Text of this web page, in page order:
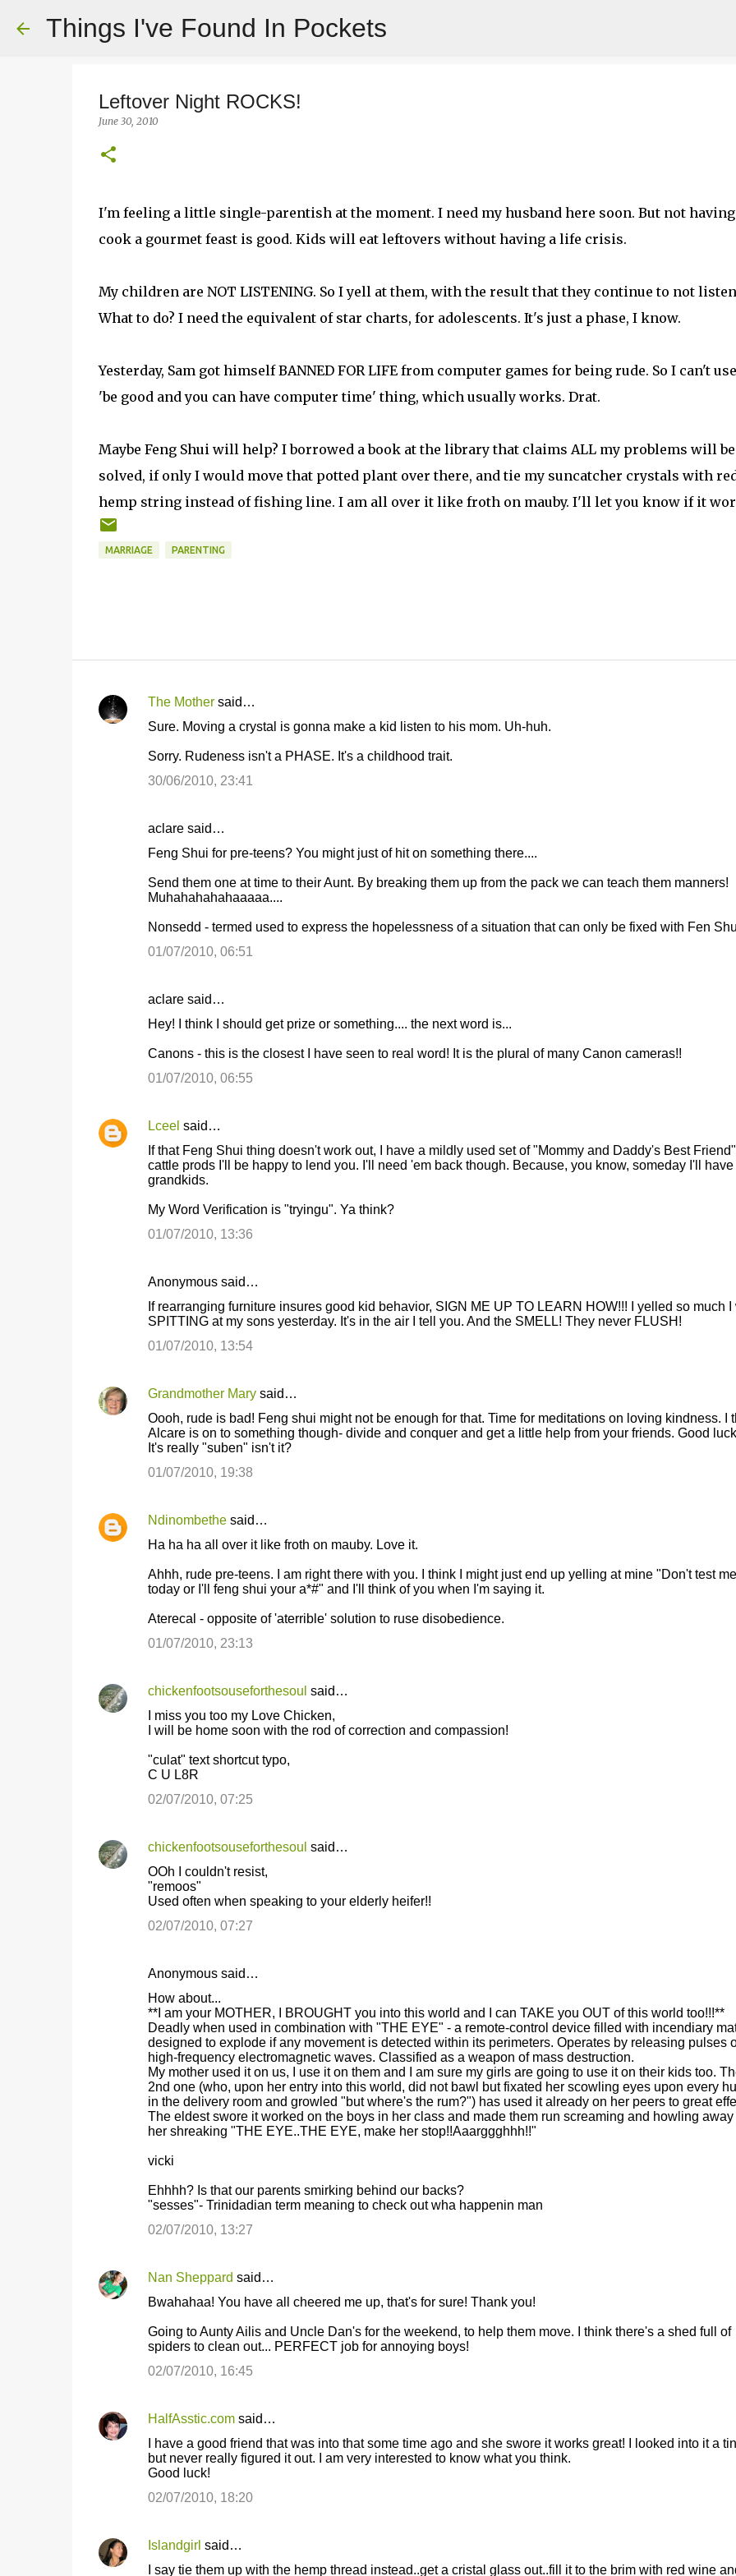
Things I've Found In Pockets
Leftover Night ROCKS!
June 30, 2010
I'm feeling a little single-parentish at the moment. I need my husband here soon. But not
cook a gourmet feast is good. Kids will eat leftovers without having a life crisis.
My children are NOT LISTENING. So I yell at them, with the result that they continue to not
What to do? I need the equivalent of star charts, for adolescents. It's just a phase, I know.
Yesterday, Sam got himself BANNED FOR LIFE from computer games for being rude. So I can't
'be good and you can have computer time' thing, which usually works. Drat.
Maybe Feng Shui will help? I borrowed a book at the library that claims ALL my problems will be
solved, if only I would move that potted plant over there, and tie my suncatcher crystals with
hemp string instead of fishing line. I am all over it like froth on mauby. I'll let you know if it
MARRIAGE PARENTING
C
The Mothersaid…
Sure. Moving a crystal is gonna make a kid listen to his mom. Uh-huh.
Sorry. Rudeness isn't a PHASE. It's a childhood trait.
30/06/2010, 23:41
aclare said…
Feng Shui for pre-teens? You might just of hit on something there....
Send them one at time to their Aunt. By breaking them up from the pack we can teach them manners!
Muhahahahahaaaaa....
Nonsedd - termed used to express the hopelessness of a situation that can only be fixed with Fen
01/07/2010, 06:51
aclare said…
Hey! I think I should get prize or something.... the next word is...
Canons - this is the closest I have seen to real word! It is the plural of many Canon cameras!!
01/07/2010, 06:55
Lceel said…
If that Feng Shui thing doesn't work out, I have a mildly used set of "Mommy and Daddy's Best Friend"
cattle prods I'll be happy to lend you. I'll need 'em back though. Because, you know, someday I'll have
grandkids.
My Word Verification is "tryingu". Ya think?
01/07/2010, 13:36
Anonymous said…
If rearranging furniture insures good kid behavior, SIGN ME UP TO LEARN HOW!!! I yelled so much I
SPITTING at my sons yesterday. It's in the air I tell you. And the SMELL! They never FLUSH!
01/07/2010, 13:54
Grandmother Marysaid…
Oooh, rude is bad! Feng shui might not be enough for that. Time for meditations on loving kindness. I
Alcare is on to something though- divide and conquer and get a little help from your friends. Good
It's really "suben" isn't it?
01/07/2010, 19:38
Ndinombethesaid…
Ha ha ha all over it like froth on mauby. Love it.
Ahhh, rude pre-teens. I am right there with you. I think I might just end up yelling at mine "Don't test me
today or I'll feng shui your a*#" and I'll think of you when I'm saying it.
Aterecal - opposite of 'aterrible' solution to ruse disobedience.
01/07/2010, 23:13
chickenfootsouseforthesoul said…
I miss you too my Love Chicken,
I will be home soon with the rod of correction and compassion!
"culat" text shortcut typo,
C U L8R
02/07/2010, 07:25
chickenfootsouseforthesoul said…
OOh I couldn't resist,
"remoos"
Used often when speaking to your elderly heifer!!
02/07/2010, 07:27
Anonymous said…
How about...
**I am your MOTHER, I BROUGHT you into this world and I can TAKE you OUT of this world too!!!**
Deadly when used in combination with "THE EYE" - a remote-control device filled with incendiary
designed to explode if any movement is detected within its perimeters. Operates by releasing pulses
high-frequency electromagnetic waves. Classified as a weapon of mass destruction.
My mother used it on us, I use it on them and I am sure my girls are going to use it on their kids too.
2nd one (who, upon her entry into this world, did not bawl but fixated her scowling eyes upon every
in the delivery room and growled "but where's the rum?") has used it already on her peers to great
The eldest swore it worked on the boys in her class and made them run screaming and howling away
her shreaking "THE EYE..THE EYE, make her stop!!Aaarggghhh!!"
vicki
Ehhhh? Is that our parents smirking behind our backs?
"sesses"- Trinidadian term meaning to check out wha happenin man
02/07/2010, 13:27
Nan Sheppard said…
Bwahahaa! You have all cheered me up, that's for sure! Thank you!
Going to Aunty Ailis and Uncle Dan's for the weekend, to help them move. I think there's a shed full of
spiders to clean out... PERFECT job for annoying boys!
02/07/2010, 16:45
HalfAsstic.comsaid…
I have a good friend that was into that some time ago and she swore it works great! I looked into it a
but never really figured it out. I am very interested to know what you think.
Good luck!
02/07/2010, 18:20
Islandgirl said…
I say tie them up with the hemp thread instead..get a cristal glass out..fill it to the brim with red wine